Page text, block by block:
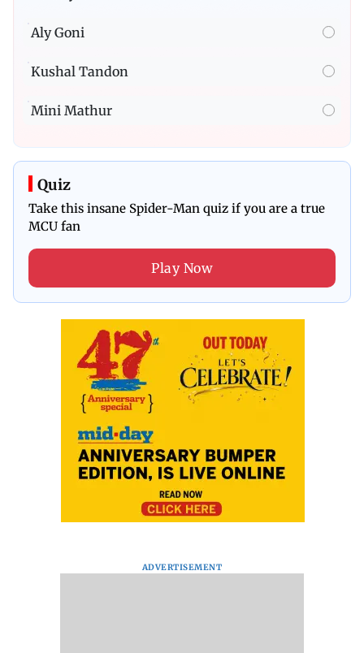
Aly Goni
Kushal Tandon
Mini Mathur
Quiz
Take this insane Spider-Man quiz if you are a true
MCU fan
Play Now
ADVERTISEMENT